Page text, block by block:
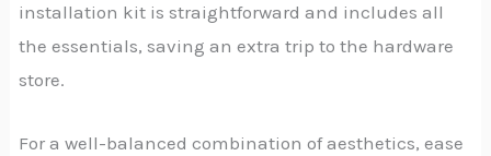
installation kit is straightforward and includes all
the essentials, saving an extra trip to the hardware
store.
For a well-balanced combination of aesthetics, ease